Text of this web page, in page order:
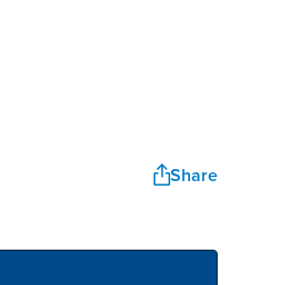
Share